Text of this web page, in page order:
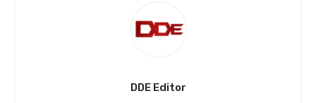
DDE Editor